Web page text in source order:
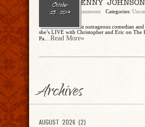
October
25, 2014
Ep. 91 – JENNY JOHNSON
admin No Comments Categories:
She’s Twitter’s most outrageous comedian
she’s LIVE with Christopher and Eric on The
Pa...Read More»
Archives
AUGUST 2026 (2)